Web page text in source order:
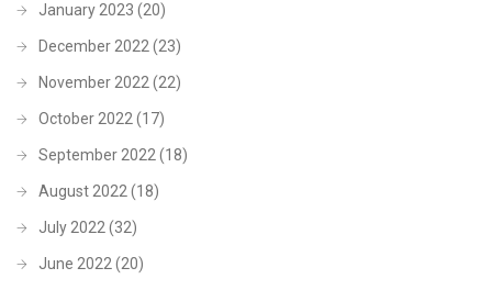
January 2023 (20)
December 2022(23)
November 2022(22)
October 2022(17)
September 2022(18)
August 2022(18)
July 2022(32)
June 2022(20)